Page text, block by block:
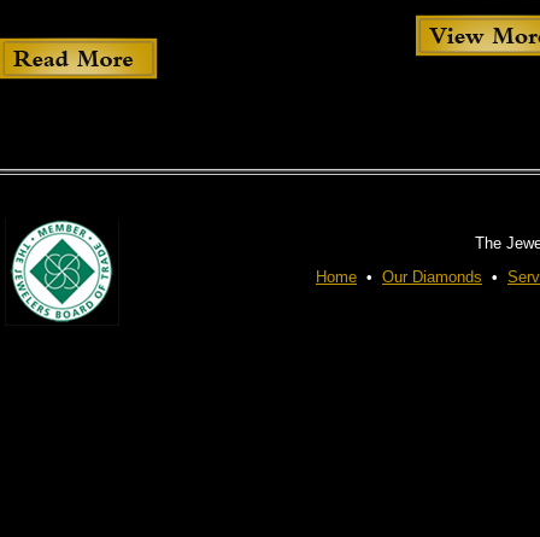
The
Home • Our Diamonds •